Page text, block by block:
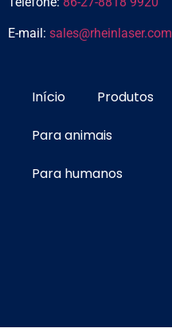
E-mail: sales@rheinlaser.com
Início Produtos
Para animais
Para humanos